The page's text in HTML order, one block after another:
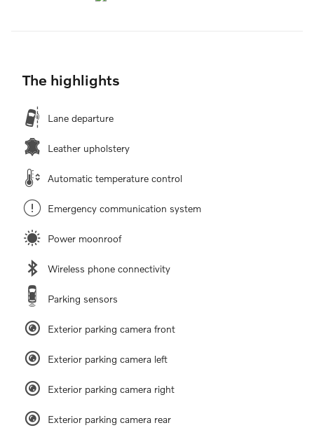
The highlights
Lane departure
Leather upholstery
Automatic temperature control
Emergency communication system
Power moonroof
Wireless phone connectivity
Parking sensors
Exterior parking camera front
Exterior parking camera left
Exterior parking camera right
Exterior parking camera rear